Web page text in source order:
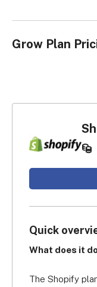
Grow Plan
Quick
What does it
The Shopify